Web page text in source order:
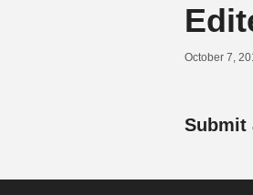
October 7,
Submit